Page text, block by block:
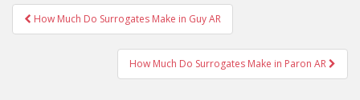
Post
navigation
How Much Do Surrogates Make in Guy AR
How Much Do Surrogates Make in Paron AR